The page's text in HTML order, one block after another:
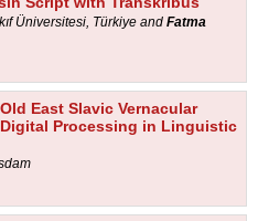
Üniversitesi, Türkiye and Fatma
East Slavic Vernacular
Processing in Linguistic